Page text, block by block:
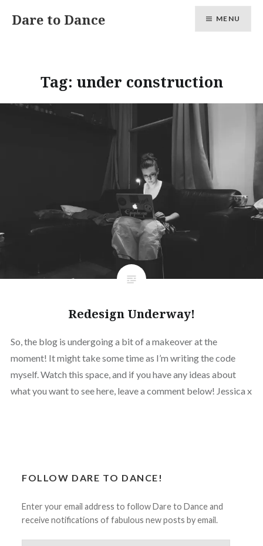
Dare to Dance MENU
Tag: under construction
Redesign Underway!
So, the blog is undergoing a bit of a makeover at the
moment! It might take some time as I’m writing the code
myself. Watch this space, and if you have any ideas about
what you want to see here, leave a comment below! Jessica x
FOLLOW DARE TO DANCE!
Enter your email address to follow Dare to Dance and
receive notifications of fabulous new posts by email.